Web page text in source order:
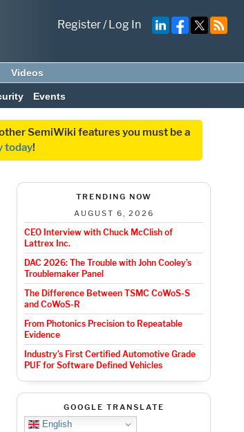
Register/Log In
Videos
Events
SemiWiki features you must be a
today!
TRENDING NOW
AUGUST 6, 2026
CEO Interview with Chuck McClish of
Lattrex Inc.
DAC 2026: The Trouble with John Cooley’s
Troublemaker Panel
The Difference Between TSMC CoWoS-S
and CoWoS-R
From Photonics Precision to Repeatable
Evidence
Industry’s First Certified Automotive Grade
PUF for Software Defined Vehicles
GOOGLE TRANSLATE
English